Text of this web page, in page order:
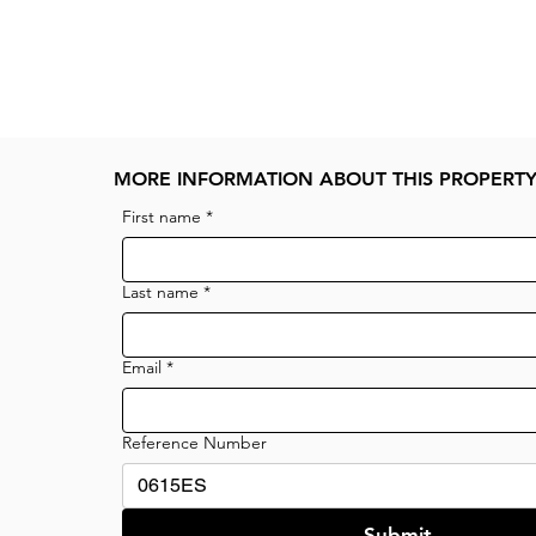
MORE INFORMATION ABOUT THIS PROPERTY
First name *
Last name *
Email *
Reference Number